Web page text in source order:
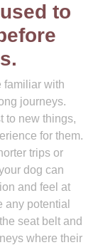
to
familiar with
journeys.
to new things,
for them.
trips or
dog can
and feel at
potential
seat belt and
where their